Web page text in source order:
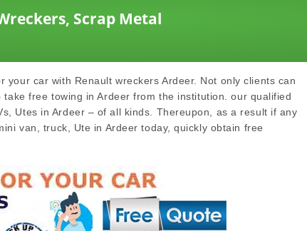
Scrap Metal
car with Renault wreckers Ardeer. Not only clients can
free towing in Ardeer from the institution. our qualified
Utes in Ardeer – of all kinds. Thereupon, as a result if any
van, truck, Ute in Ardeer today, quickly obtain free